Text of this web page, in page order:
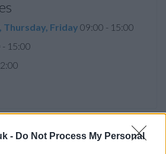
- Do Not Process My Personal
Thursday, Friday 09:00 - 15:00
- 15:00